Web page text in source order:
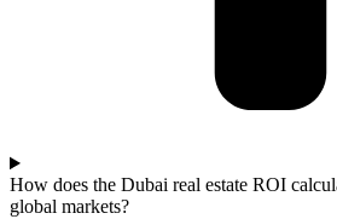
How does the Dubai real estate ROI
global markets?